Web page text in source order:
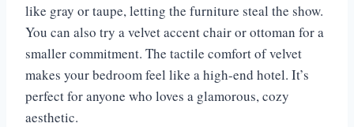
like gray or taupe, letting the furniture steal the show.
You can also try a velvet accent chair or ottoman for a
smaller commitment. The tactile comfort of velvet
makes your bedroom feel like a high-end hotel. It’s
perfect for anyone who loves a glamorous, cozy
aesthetic.